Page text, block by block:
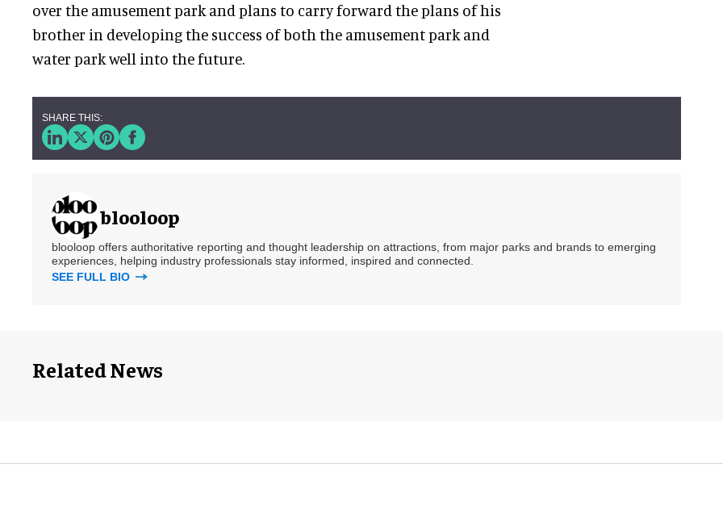
over the amusement park and plans to carry forward the plans of his
brother in developing the success of both the amusement park and
water park well into the future.
blooloop
blooloop offers authoritative reporting and thought leadership on attractions, from major parks and brands to emerging
experiences, helping industry professionals stay informed, inspired and connected.
SEE FULL BIO
Related News